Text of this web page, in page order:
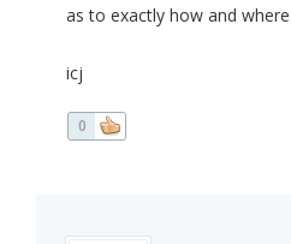
as to exactly how and
icj
0